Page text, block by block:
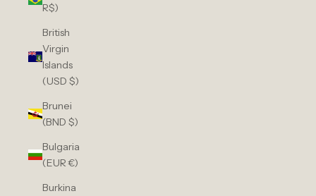
R$)
British
Virgin
Islands
(USD $)
Brunei
(BND $)
Bulgaria
(EUR €)
Burkina